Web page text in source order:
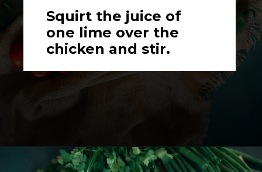
Squirt the juice of
one lime over the
chicken and stir.
Opening https://girlcarnivore.com/instant-pot-chipotle-chicken-tacos/